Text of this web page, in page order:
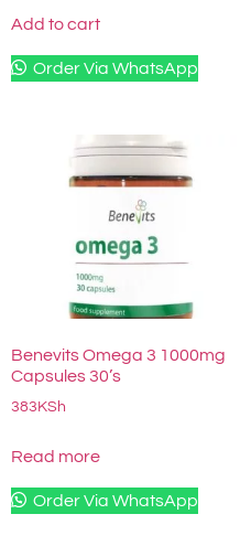
Add to cart
Order Via WhatsApp
Benevits Omega 3 1000mg
Capsules 30’s
383 KSh
Read more
Order Via WhatsApp